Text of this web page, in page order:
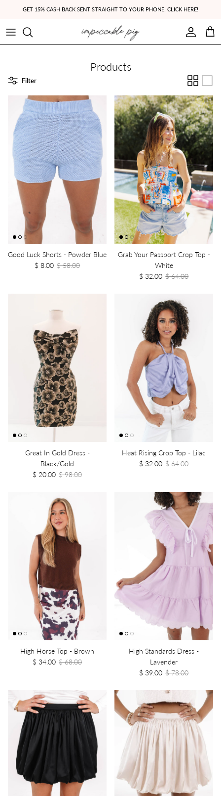
GET 15% CASH BACK SENT STRAIGHT TO YOUR PHONE! CLICK HERE!
Account
Cart
Products
Filter
Good Luck Shorts - Powder Blue
$ 8.00 $ 58.00
Grab Your Passport Crop Top -
White
$ 32.00 $ 64.00
Great In Gold Dress -
Black/Gold
$ 20.00 $ 98.00
Heat Rising Crop Top - Lilac
$ 32.00 $ 64.00
High Horse Top - Brown
$ 34.00 $ 68.00
High Standards Dress -
Lavender
$ 39.00 $ 78.00